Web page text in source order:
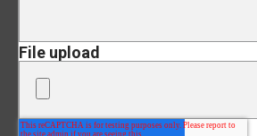
File upload